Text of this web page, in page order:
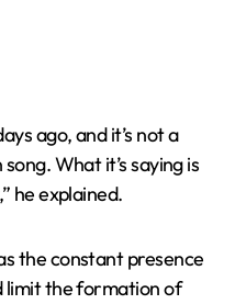
ago, and it’s not a
What it’s saying is
he explained.
the constant presence
limit the formation of